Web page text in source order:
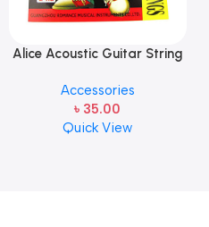
Alice Acoustic Guitar String
Accessories
৳ 35.00
Quick View